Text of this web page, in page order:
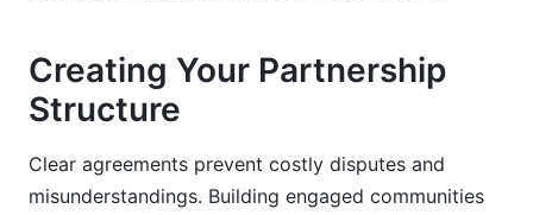
Creating Your Partnership
Structure
Clear agreements prevent costly disputes and
misunderstandings. Building engaged communities